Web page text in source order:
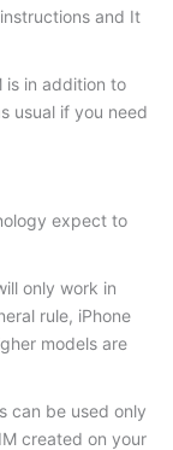
and It
is in addition to
usual if you need
expect to
only work in
rule, iPhone
models are
can be used only
created on your